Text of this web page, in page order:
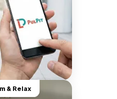
& Relax